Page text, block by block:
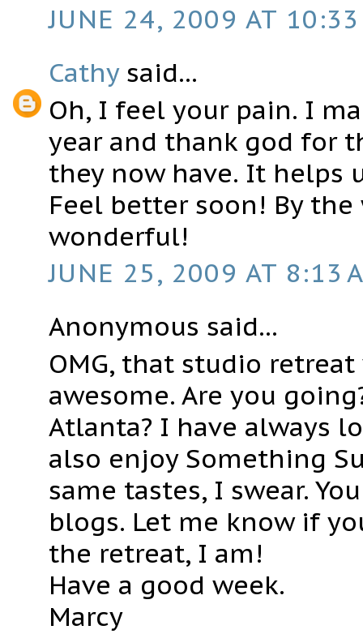
JUNE 24, 2009 AT
Cathysaid...
Oh, I feel your pain. I
year and thank god for
they now have. It helps
Feel better soon! By
wonderful!
JUNE 25, 2009 AT 8:13
Anonymous said...
OMG, that studio
awesome. Are you
Atlanta? I have always
also enjoy Something
same tastes, I swear.
blogs. Let me know if
the retreat, I am!
Have a good week.
Marcy